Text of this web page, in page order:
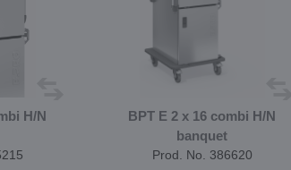
H/N
BPT E 2 x 16 combi H/N
banquet
Prod. No. 386620